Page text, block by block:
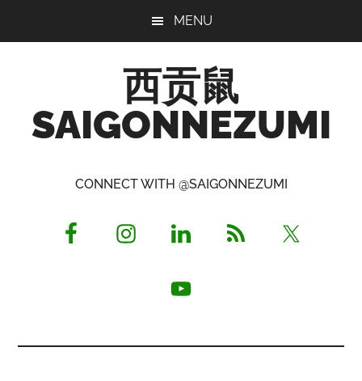
MENU
西贡鼠
SAIGONNEZUMI
Opinionated
CONNECT WITH @SAIGONNEZUMI